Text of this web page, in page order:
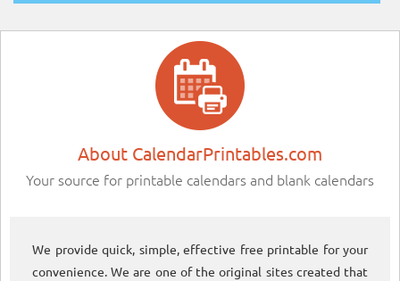
About CalendarPrintables.com
Your source for printable calendars and blank calendars
We provide quick, simple, effective free printable for your
convenience. We are one of the original sites created that